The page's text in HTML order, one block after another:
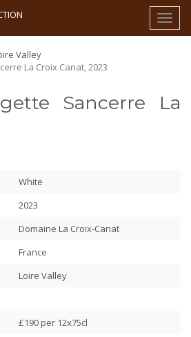
Toggle
Valley
La Croix Canat, 2023
Sancerre La
White
2023
Domaine La Croix-Canat
France
Loire Valley
£190 per 12x75cl